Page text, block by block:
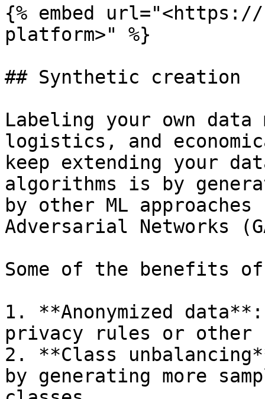
{% embed
platform>" %}
## Synthetic creation
Labeling your own
logistics, and
keep extending your
algorithms is by
by other ML
Adversarial Networks
Some of the benefits
1. **Anonymized
privacy rules or other
2. **Class
by generating more